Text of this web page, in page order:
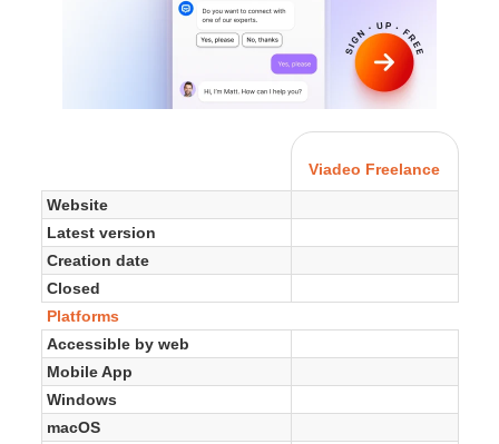
Viadeo Freelance
Website
Latest version
Creation date
Closed
Platforms
Accessible by web
Mobile App
Windows
macOS